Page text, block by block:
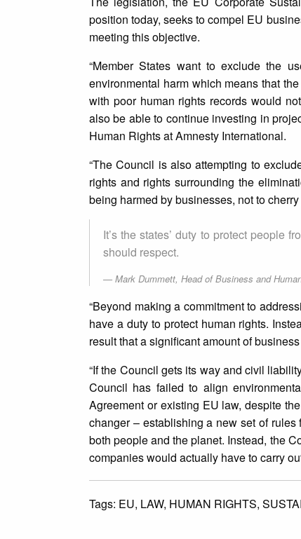
position today, seeks to compel EU
meeting this objective.
“Member States want to exclude the
environmental harm which means that
with poor human rights records would
also be able to continue investing in
Human Rights at Amnesty International.
“The Council is also attempting to
rights and rights surrounding the
being harmed by businesses, not to
It’s the states’ duty to protect people
should respect.
Mark Dummett, Head of Business and
“Beyond making a commitment to
have a duty to protect human rights.
result that a significant amount of
“If the Council gets its way and civil
Council has failed to align
Agreement or existing EU law, despite
changer – establishing a new set of
both people and the planet. Instead, the
companies would actually have to carry
Tags: EU, LAW, HUMAN RIGHTS,